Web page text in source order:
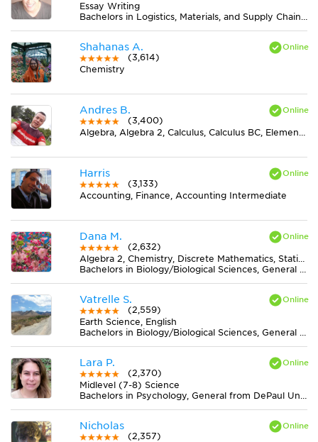
Essay Writing
Bachelors in Logistics, Materials, and Supply Chain Management from The University of Tennessee
Shahanas A.
(3,614)
Chemistry
Andres B.
(3,400)
Algebra, Algebra 2, Calculus, Calculus BC, Elementary (3-6) Math, Midlevel (7-8) Math, Pre-Calculus, Spanish, Trigonometry
Harris
(3,133)
Accounting, Finance, Accounting Intermediate
Dana M.
(2,632)
Algebra 2, Chemistry, Discrete Mathematics, Statistics
Bachelors in Biology/Biological Sciences, General from University of Central Florida
Vatrelle S.
(2,559)
Earth Science, English
Bachelors in Biology/Biological Sciences, General from San Jose State University
Lara P.
(2,370)
Midlevel (7-8) Science
Bachelors in Psychology, General from DePaul University
Nicholas
(2,357)